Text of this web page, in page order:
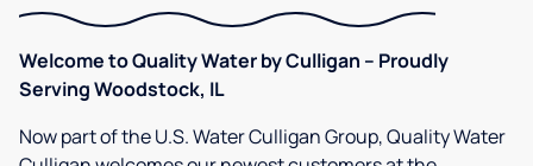
Welcome to Quality Water by Culligan – Proudly
Serving Woodstock, IL
Now part of the U.S. Water Culligan Group, Quality Water